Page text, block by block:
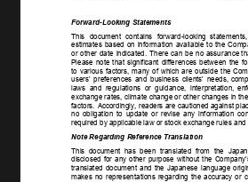
Forward-Looking Statements
This document contains forward-looking
estimates based on information available to the
or other date indicated. There can be no assurance
Please
note that significant differences between the
to various factors, many of which are outside the
users’ preferences and business clients' needs,
laws
and regulations or guidance, interpretation,
exchange rates, climate change or other changes in
factors. Accordingly, readers are cautioned against
no obligation to update or revise any information
required by applicable law or stock exchange rules
Note Regarding Reference Translation
This document has been translated from the
disclosed for any other purpose without the
translated document and the Japanese language
makes no representations regarding the accuracy or